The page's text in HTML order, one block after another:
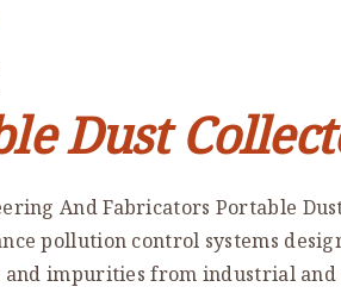
Dust
And Fabricators Portable
pollution control systems
impurities from industrial and